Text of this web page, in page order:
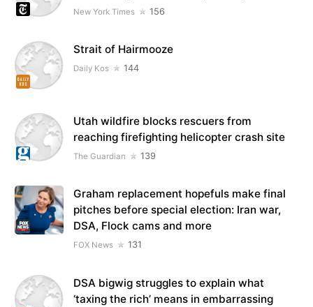
New York Times 156
Strait of Hairmooze
Daily Kos 144
Utah wildfire blocks rescuers from
reaching firefighting helicopter crash site
The Guardian 139
Graham replacement hopefuls make final
pitches before special election: Iran war,
DSA, Flock cams and more
FOX News 131
DSA bigwig struggles to explain what
‘taxing the rich’ means in embarrassing